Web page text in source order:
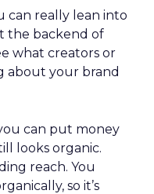
can really lean into
the backend of
what creators or
about your brand
can put money
looks organic.
reach. You
so it’s